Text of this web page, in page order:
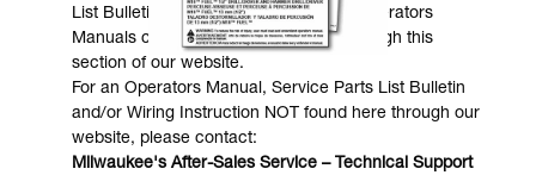
List Bulletins, Wiring Instructions and Operators
Manuals can generally be obtained through this
section of our website.
For an Operators Manual, Service Parts List Bulletin
and/or Wiring Instruction NOT found here through our
website, please contact:
Milwaukee's After-Sales Service – Technical Support